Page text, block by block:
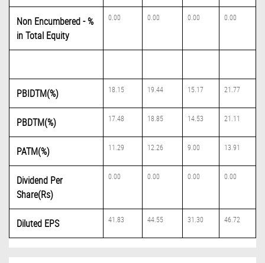
Non Encumbered - %
in Total Equity
0.00 0.00 0.00 0.00
PBIDTM(%) 18.15 19.44 15.17 21.77
PBDTM(%) 17.48 18.85 14.53 21.11
PATM(%) 11.29 12.26 9.00 13.91
Dividend Per
Share(Rs)
0.00 0.00 0.00 0.00
Diluted EPS 41.83 44.55 31.30 46.72